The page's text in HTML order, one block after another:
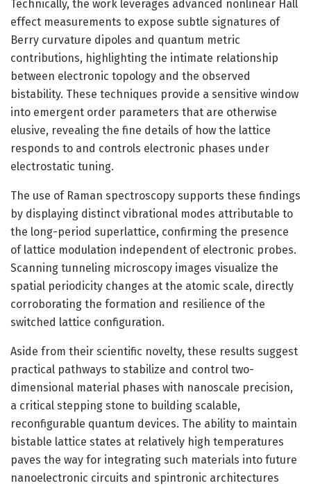
Technically, the work leverages advanced nonlinear Hall
effect measurements to expose subtle signatures of
Berry curvature dipoles and quantum metric
contributions, highlighting the intimate relationship
between electronic topology and the observed
bistability. These techniques provide a sensitive window
into emergent order parameters that are otherwise
elusive, revealing the fine details of how the lattice
responds to and controls electronic phases under
electrostatic tuning.
The use of Raman spectroscopy supports these findings
by displaying distinct vibrational modes attributable to
the long-period superlattice, confirming the presence
of lattice modulation independent of electronic probes.
Scanning tunneling microscopy images visualize the
spatial periodicity changes at the atomic scale, directly
corroborating the formation and resilience of the
switched lattice configuration.
Aside from their scientific novelty, these results suggest
practical pathways to stabilize and control two-
dimensional material phases with nanoscale precision,
a critical stepping stone to building scalable,
reconfigurable quantum devices. The ability to maintain
bistable lattice states at relatively high temperatures
paves the way for integrating such materials into future
nanoelectronic circuits and spintronic architectures